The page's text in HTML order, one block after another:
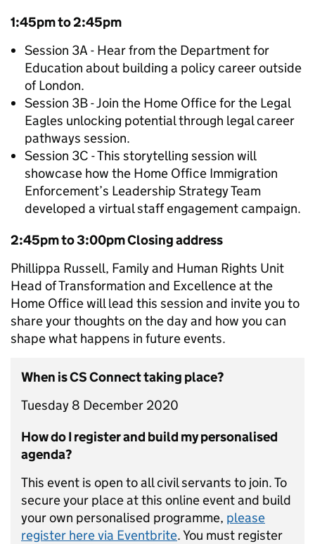
1:45pm to 2:45pm
Session 3A - Hear from the Department for
Education about building a policy career outside
of London.
Session 3B - Join the Home Office for the Legal
Eagles unlocking potential through legal career
pathways session.
Session 3C - This storytelling session will
showcase how the Home Office Immigration
Enforcement’s Leadership Strategy Team
developed a virtual staff engagement campaign.
2:45pm to 3:00pm Closing address
Phillippa Russell, Family and Human Rights Unit
Head of Transformation and Excellence at the
Home Office will lead this session and invite you to
share your thoughts on the day and how you can
shape what happens in future events.
When is CS Connect taking place?
Tuesday 8 December 2020
How do I register and build my personalised
agenda?
This event is open to all civil servants to join. To
secure your place at this online event and build
your own personalised programme, please
register here via Eventbrite. You must register